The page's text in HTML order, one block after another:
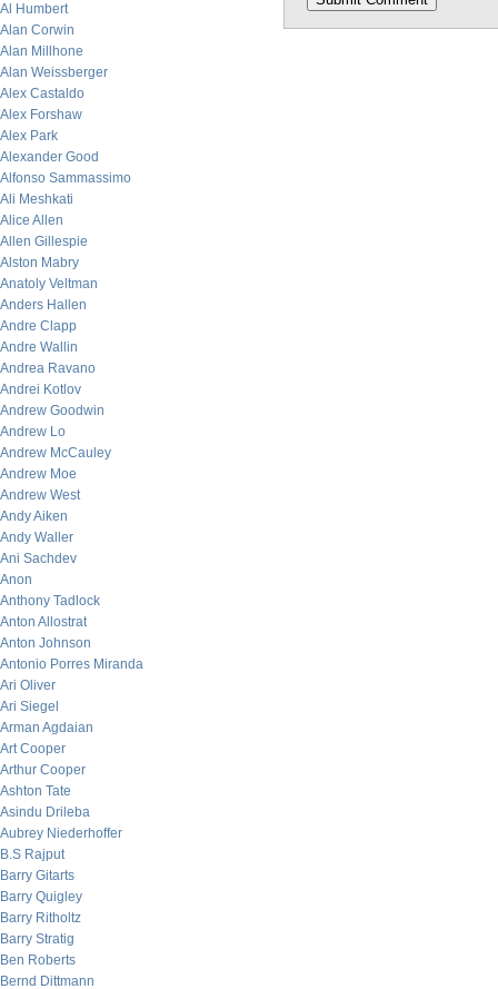
Al Humbert
Alan Corwin
Alan Millhone
Alan Weissberger
Alex Castaldo
Alex Forshaw
Alex Park
Alexander Good
Alfonso Sammassimo
Ali Meshkati
Alice Allen
Allen Gillespie
Alston Mabry
Anatoly Veltman
Anders Hallen
Andre Clapp
Andre Wallin
Andrea Ravano
Andrei Kotlov
Andrew Goodwin
Andrew Lo
Andrew McCauley
Andrew Moe
Andrew West
Andy Aiken
Andy Waller
Ani Sachdev
Anon
Anthony Tadlock
Anton Allostrat
Anton Johnson
Antonio Porres Miranda
Ari Oliver
Ari Siegel
Arman Agdaian
Art Cooper
Arthur Cooper
Ashton Tate
Asindu Drileba
Aubrey Niederhoffer
B.S Rajput
Barry Gitarts
Barry Quigley
Barry Ritholtz
Barry Stratig
Ben Roberts
Bernd Dittmann